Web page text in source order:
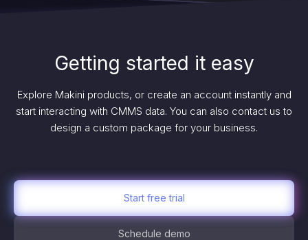
Getting started it easy
Explore Makini products, or create an account instantly and
start interacting with CMMS data. You can also contact us to
design a custom package for your business.
Start free trial
Schedule demo